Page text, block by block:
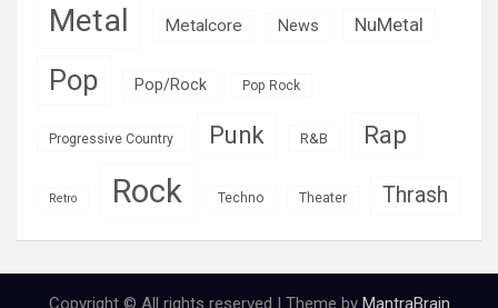
Metal Metalcore News NuMetal
Pop Pop/Rock Pop Rock
Progressive Country Punk R&B Rap
Retro Rock Techno Theater Thrash
Copyright © All rights reserved | Theme by MantraBrain